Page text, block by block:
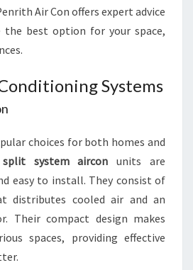
Air Con offers expert advice
the best option for your space,
Systems
choices for both homes and
split system aircon units are
easy to install. They consist of
distributes cooled air and an
Their compact design makes
spaces, providing effective